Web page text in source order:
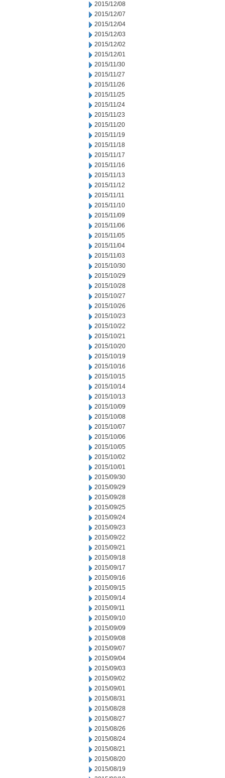
2015/12/08
2015/12/07
2015/12/04
2015/12/03
2015/12/02
2015/12/01
2015/11/30
2015/11/27
2015/11/26
2015/11/25
2015/11/24
2015/11/23
2015/11/20
2015/11/19
2015/11/18
2015/11/17
2015/11/16
2015/11/13
2015/11/12
2015/11/11
2015/11/10
2015/11/09
2015/11/06
2015/11/05
2015/11/04
2015/11/03
2015/10/30
2015/10/29
2015/10/28
2015/10/27
2015/10/26
2015/10/23
2015/10/22
2015/10/21
2015/10/20
2015/10/19
2015/10/16
2015/10/15
2015/10/14
2015/10/13
2015/10/09
2015/10/08
2015/10/07
2015/10/06
2015/10/05
2015/10/02
2015/10/01
2015/09/30
2015/09/29
2015/09/28
2015/09/25
2015/09/24
2015/09/23
2015/09/22
2015/09/21
2015/09/18
2015/09/17
2015/09/16
2015/09/15
2015/09/14
2015/09/11
2015/09/10
2015/09/09
2015/09/08
2015/09/07
2015/09/04
2015/09/03
2015/09/02
2015/09/01
2015/08/31
2015/08/28
2015/08/27
2015/08/26
2015/08/24
2015/08/21
2015/08/20
2015/08/19